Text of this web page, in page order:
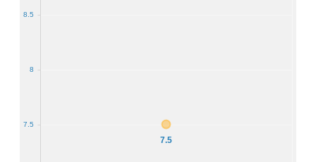
7.5
7.5
8
8.5